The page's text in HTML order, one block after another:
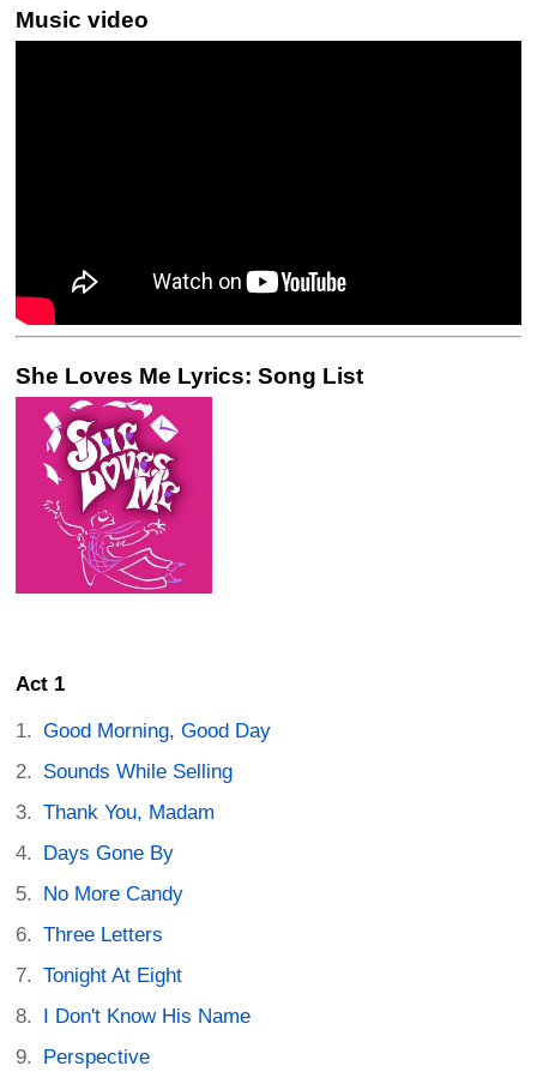
Music video
She Loves Me Lyrics: Song List
Act 1
Good Morning, Good Day
Sounds While Selling
Thank You, Madam
Days Gone By
No More Candy
Three Letters
Tonight At Eight
I Don't Know His Name
Perspective